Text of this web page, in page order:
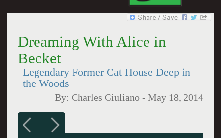
Dreaming With Alice in
Becket
Legendary Former Cat House Deep in
the Woods
By: Charles Giuliano -May 18, 2014